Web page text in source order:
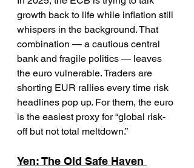
growth back to life while inflation still
whispers in the background. That
combination — a cautious central
bank and fragile politics — leaves
the euro vulnerable. Traders are
shorting EUR rallies every time risk
headlines pop up. For them, the euro
is the easiest proxy for “global risk-
off but not total meltdown.”
Yen: The Old Safe Haven